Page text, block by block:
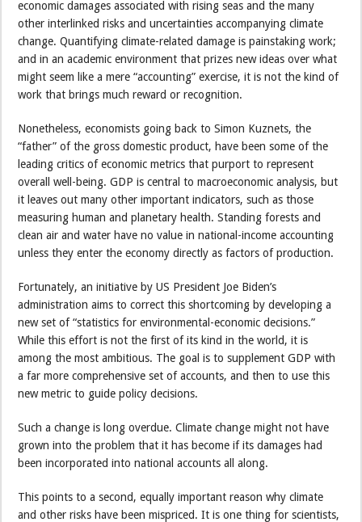
economic damages associated with rising seas and the many
other interlinked risks and uncertainties accompanying climate
change. Quantifying climate-related damage is painstaking work;
and in an academic environment that prizes new ideas over what
might seem like a mere “accounting” exercise, it is not the kind of
work that brings much reward or recognition.
Nonetheless, economists going back to Simon Kuznets, the
“father” of the gross domestic product, have been some of the
leading critics of economic metrics that purport to represent
overall well-being. GDP is central to macroeconomic analysis, but
it leaves out many other important indicators, such as those
measuring human and planetary health. Standing forests and
clean air and water have no value in national-income accounting
unless they enter the economy directly as factors of production.
Fortunately, an initiative by US President Joe Biden’s
administration aims to correct this shortcoming by developing a
new set of “statistics for environmental-economic decisions.”
While this effort is not the first of its kind in the world, it is
among the most ambitious. The goal is to supplement GDP with
a far more comprehensive set of accounts, and then to use this
new metric to guide policy decisions.
Such a change is long overdue. Climate change might not have
grown into the problem that it has become if its damages had
been incorporated into national accounts all along.
This points to a second, equally important reason why climate
and other risks have been mispriced. It is one thing for scientists,